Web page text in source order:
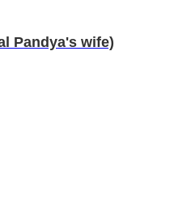
Pandya's wife)